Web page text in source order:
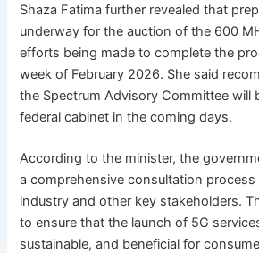
Shaza Fatima further revealed that
underway for the auction of the 600
efforts being made to complete the
week of February 2026. She said
the Spectrum Advisory Committee will
federal cabinet in the coming days.
According to the minister, the
a comprehensive consultation
industry and other key stakeholders.
to ensure that the launch of 5G
sustainable, and beneficial for